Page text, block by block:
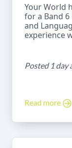
Your World
for a Band 6
and
experience
Posted 1 day
Read more